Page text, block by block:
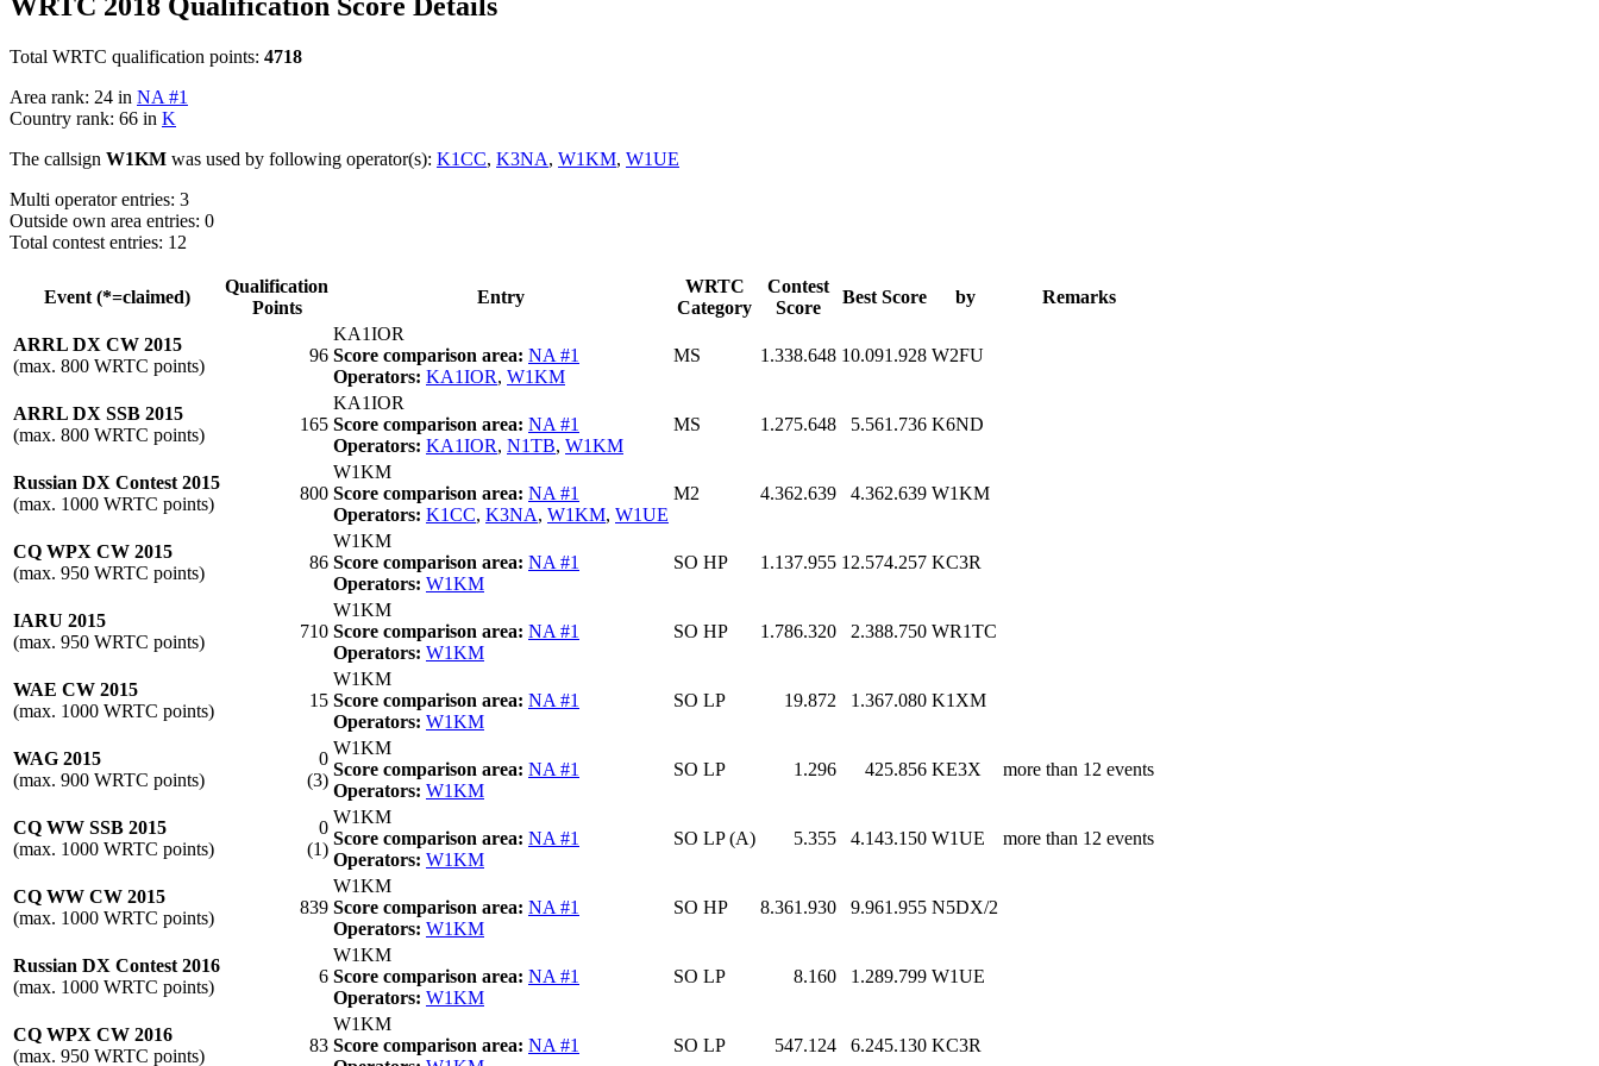
Total WRTC qualification points: 4718
Area rank: 24 in NA #1
Country rank: 66 in K
The callsign W1KM was used by following operator(s): K1CC, K3NA, W1KM, W1UE
Multi operator entries: 3
Outside own area entries: 0
Total contest entries: 12
Event (*=claimed)
Qualification
Points
Entry
WRTC
Category
Contest
Score
Best Score by Remarks
ARRL DX CW 2015
(max. 800 WRTC points)
96
KA1IOR
Score comparison area: NA #1
Operators: KA1IOR, W1KM
MS 1.338.648 10.091.928 W2FU
ARRL DX SSB 2015
(max. 800 WRTC points)
165
KA1IOR
Score comparison area: NA #1
Operators: KA1IOR, N1TB, W1KM
MS 1.275.648 5.561.736 K6ND
Russian DX Contest 2015
(max. 1000 WRTC points)
800
W1KM
Score comparison area: NA #1
Operators: K1CC, K3NA, W1KM, W1UE
M2 4.362.639 4.362.639 W1KM
CQ WPX CW 2015
(max. 950 WRTC points)
86
W1KM
Score comparison area: NA #1
Operators: W1KM
SO HP 1.137.955 12.574.257 KC3R
IARU 2015
(max. 950 WRTC points)
710
W1KM
Score comparison area: NA #1
Operators: W1KM
SO HP 1.786.320 2.388.750 WR1TC
WAE CW 2015
(max. 1000 WRTC points)
15
W1KM
Score comparison area: NA #1
Operators: W1KM
SO LP 19.872 1.367.080 K1XM
WAG 2015
(max. 900 WRTC points)
0
(3)
W1KM
Score comparison area: NA #1
Operators: W1KM
SO LP 1.296 425.856 KE3X more than 12 events
CQ WW SSB 2015
(max. 1000 WRTC points)
0
(1)
W1KM
Score comparison area: NA #1
Operators: W1KM
SO LP (A) 5.355 4.143.150 W1UE more than 12 events
CQ WW CW 2015
(max. 1000 WRTC points)
839
W1KM
Score comparison area: NA #1
Operators: W1KM
SO HP 8.361.930 9.961.955 N5DX/2
Russian DX Contest 2016
(max. 1000 WRTC points)
6
W1KM
Score comparison area: NA #1
Operators: W1KM
SO LP 8.160 1.289.799 W1UE
CQ WPX CW 2016
(max. 950 WRTC points)
83
W1KM
Score comparison area: NA #1
SO LP 547.124 6.245.130 KC3R